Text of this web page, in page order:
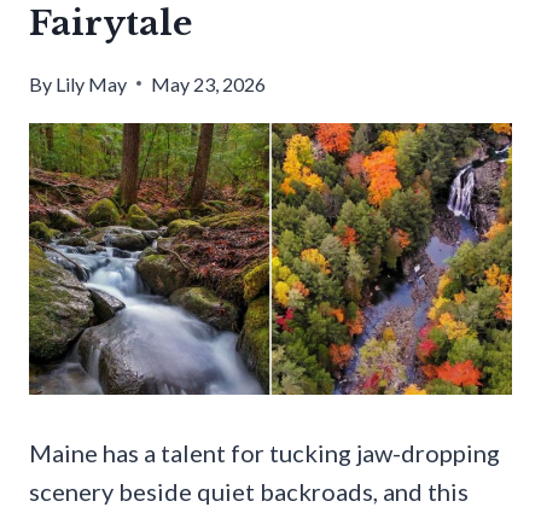
Fairytale
By Lily May May 23, 2026
Maine has a talent for tucking jaw-dropping
scenery beside quiet backroads, and this